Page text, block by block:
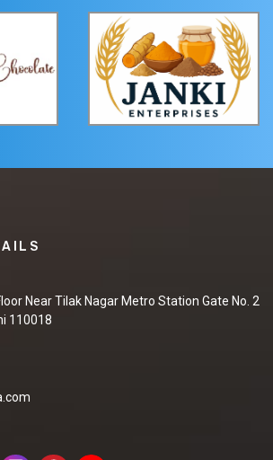
Near Tilak Nagar Metro Station Gate No. 2
110018